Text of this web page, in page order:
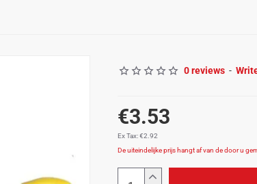
0 reviews -
€3.53
Ex Tax: €2.92